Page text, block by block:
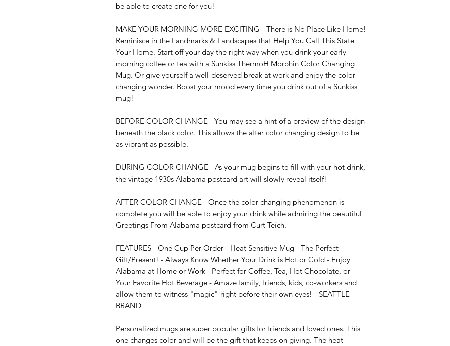
be able to create one for you!
MAKE YOUR MORNING MORE EXCITING - There is No Place Like Home!
Reminisce in the Landmarks & Landscapes that Help You Call This State
Your Home. Start off your day the right way when you drink your early
morning coffee or tea with a Sunkiss ThermoH Morphin Color Changing
Mug. Or give yourself a well-deserved break at work and enjoy the color
changing wonder. Boost your mood every time you drink out of a Sunkiss
mug!
BEFORE COLOR CHANGE - You may see a hint of a preview of the design
beneath the black color. This allows the after color changing design to be
as vibrant as possible.
DURING COLOR CHANGE - As your mug begins to fill with your hot drink,
the vintage 1930s Alabama postcard art will slowly reveal itself!
AFTER COLOR CHANGE - Once the color changing phenomenon is
complete you will be able to enjoy your drink while admiring the beautiful
Greetings From Alabama postcard from Curt Teich.
FEATURES - One Cup Per Order - Heat Sensitive Mug - The Perfect
Gift/Present! - Always Know Whether Your Drink is Hot or Cold - Enjoy
Alabama at Home or Work - Perfect for Coffee, Tea, Hot Chocolate, or
Your Favorite Hot Beverage - Amaze family, friends, kids, co-workers and
allow them to witness "magic" right before their own eyes! - SEATTLE
BRAND
Personalized mugs are super popular gifts for friends and loved ones. This
one changes color and will be the gift that keeps on giving. The heat-